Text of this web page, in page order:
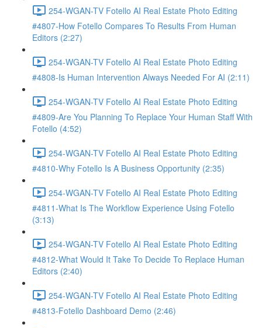
254-WGAN-TV Fotello AI Real Estate Photo Editing
#4807-How Fotello Compares To Results From Human
Editors (2:27)
254-WGAN-TV Fotello AI Real Estate Photo Editing
#4808-Is Human Intervention Always Needed For AI (2:11)
254-WGAN-TV Fotello AI Real Estate Photo Editing
#4809-Are You Planning To Replace Your Human Staff With
Fotello (4:52)
254-WGAN-TV Fotello AI Real Estate Photo Editing
#4810-Why Fotello Is A Business Opportunity (2:35)
254-WGAN-TV Fotello AI Real Estate Photo Editing
#4811-What Is The Workflow Experience Using Fotello
(3:13)
254-WGAN-TV Fotello AI Real Estate Photo Editing
#4812-What Would It Take To Decide To Replace Human
Editors (2:40)
254-WGAN-TV Fotello AI Real Estate Photo Editing
#4813-Fotello Dashboard Demo (2:46)